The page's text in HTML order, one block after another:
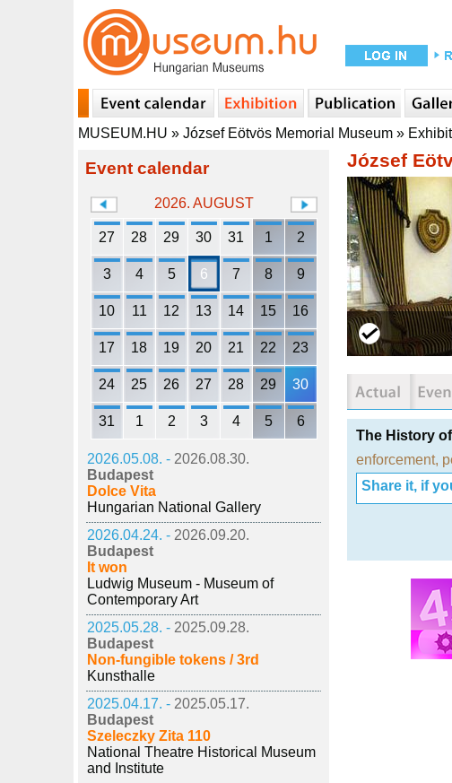
MUSEUM.HU » József Eötvös Memorial Museum »
Event calendar
2026. AUGUST
27 28 29 30 31 1 2
3 4 5 6 7 8 9
10 11 12 13 14 15 16
17 18 19 20 21 22 23
24 25 26 27 28 29 30
31 1 2 3 4 5 6
2026.05.08. - 2026.08.30.
Budapest
Dolce Vita
Hungarian National Gallery
2026.04.24. - 2026.09.20.
Budapest
It won
Ludwig Museum - Museum of
Contemporary Art
2025.05.28. - 2025.09.28.
Budapest
Non-fungible tokens / 3rd
Kunsthalle
2025.04.17. - 2025.05.17.
Budapest
Szeleczky Zita 110
National Theatre Historical Museum
and Institute
József
The History
enforcement,
Share it, if